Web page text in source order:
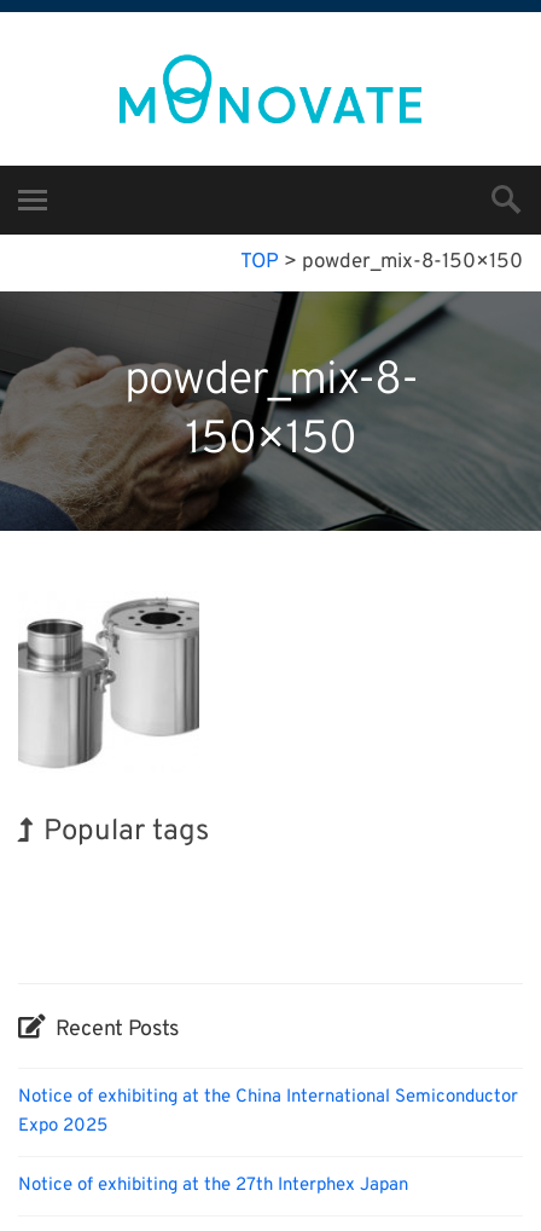
TOP > powder_mix-8-150×150
powder_mix-8-
150×150
Popular tags
Recent Posts
Notice of exhibiting at the China International Semiconductor
Expo 2025
Notice of exhibiting at the 27th Interphex Japan